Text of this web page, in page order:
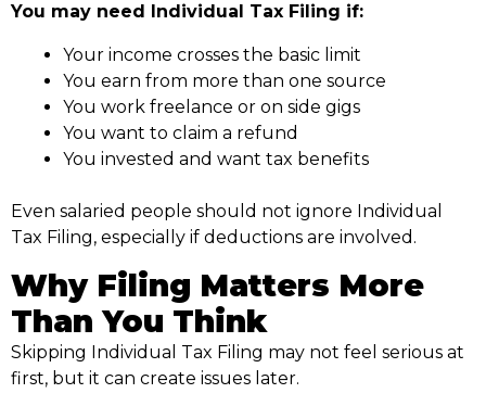
You may need Individual Tax Filing if:
Your income crosses the basic limit
You earn from more than one source
You work freelance or on side gigs
You want to claim a refund
You invested and want tax benefits
Even salaried people should not ignore Individual
Tax Filing, especially if deductions are involved.
Why Filing Matters More
Than You Think
Skipping Individual Tax Filing may not feel serious at
first, but it can create issues later.